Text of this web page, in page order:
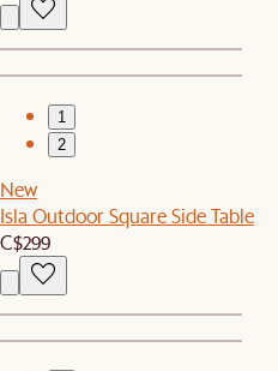
1
2
New
Isla Outdoor Square Side Table
C$299